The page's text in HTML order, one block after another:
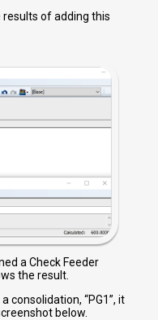
results of adding this
a Check Feeder
the result.
consolidation, “PG1”, it
below.